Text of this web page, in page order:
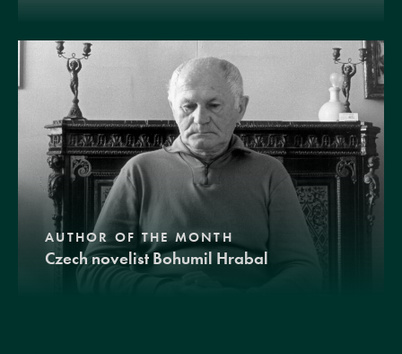
AUTHOR OF THE MONTH
Czech novelist Bohumil Hrabal